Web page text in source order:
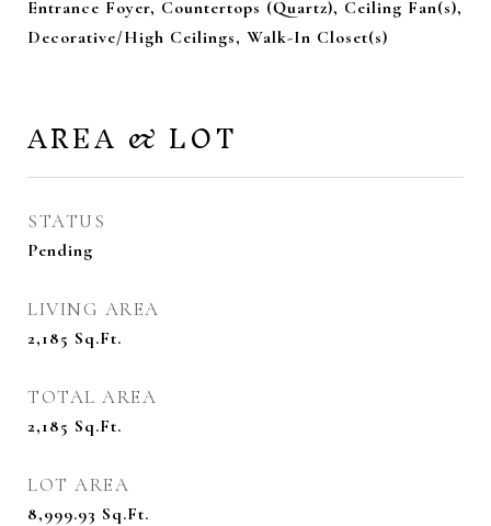
Entrance Foyer, Countertops (Quartz), Ceiling Fan(s),
Decorative/High Ceilings, Walk-In Closet(s)
AREA & LOT
STATUS
Pending
LIVING AREA
2,185 Sq.Ft.
TOTAL AREA
2,185 Sq.Ft.
LOT AREA
8,999.93 Sq.Ft.